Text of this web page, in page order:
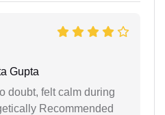
Gupta
doubt, felt calm during
Recommended